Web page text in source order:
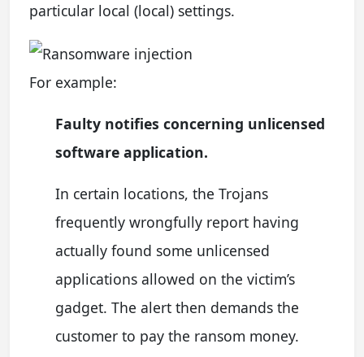
particular local (local) settings.
For example:
Faulty notifies concerning unlicensed
software application.
In certain locations, the Trojans
frequently wrongfully report having
actually found some unlicensed
applications allowed on the victim’s
gadget. The alert then demands the
customer to pay the ransom money.